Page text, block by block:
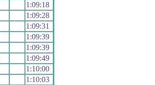
1:09:18
1:09:28
1:09:31
1:09:39
1:09:39
1:09:49
1:10:00
1:10:03